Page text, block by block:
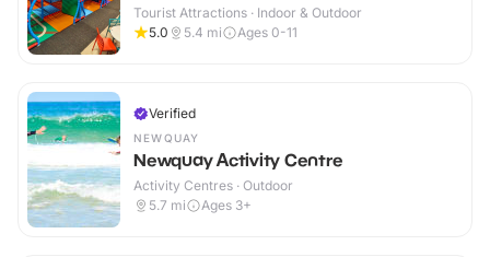
Tourist Attractions · Indoor & Outdoor
5.0
5.4 mi Ages 0-11
Verified
NEWQUAY
Newquay Activity Centre
Activity Centres · Outdoor
5.7 mi Ages 3+